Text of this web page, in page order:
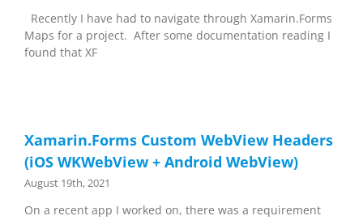
Recently I have had to navigate through Xamarin.Forms
Maps for a project. After some documentation reading I
found that XF
Xamarin.Forms Custom WebView Headers
(iOS WKWebView + Android WebView)
August 19th, 2021
On a recent app I worked on, there was a requirement